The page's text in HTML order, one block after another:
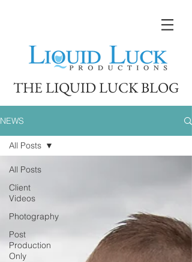
THE LIQUID LUCK BLOG
NEWS
All Posts
Client
Videos
Photography
Post
Production
Only
All Posts